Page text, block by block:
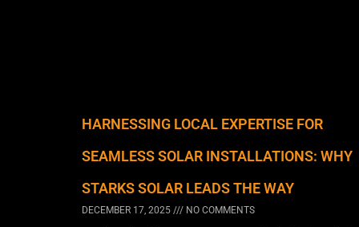
HARNESSING LOCAL EXPERTISE FOR
SEAMLESS SOLAR INSTALLATIONS: WHY
STARKS SOLAR LEADS THE WAY
DECEMBER 17, 2025 NO COMMENTS